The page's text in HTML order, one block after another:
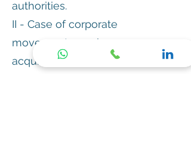
authorities.
II - Case of corporate
movements, such as merger,
acquisition and incorporation,